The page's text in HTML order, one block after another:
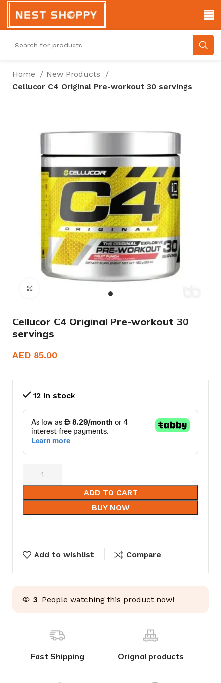
Home
New Products
Cellucor C4 Original Pre-workout 30 servings
Cellucor C4 Original Pre-workout 30
servings
AED 85.00
12 in stock
ADD TO CART
BUY NOW
Add to wishlist Compare
3 People watching this product now!
Fast Shipping Orignal products